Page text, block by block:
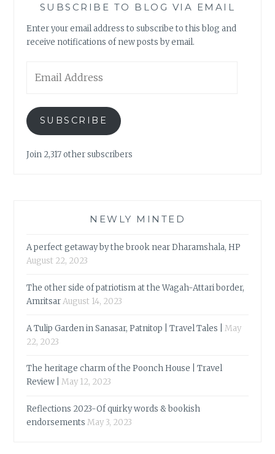
SUBSCRIBE TO BLOG VIA EMAIL
Enter your email address to subscribe to this blog and
receive notifications of new posts by email.
Address
SUBSCRIBE
Join 2,317 other subscribers
NEWLY MINTED
A perfect getaway by the brook near Dharamshala, HP
August 22, 2023
The other side of patriotism at the Wagah-Attari border,
AmritsarAugust 14, 2023
A Tulip Garden in Sanasar, Patnitop | Travel Tales |
May
22, 2023
The heritage charm of the Poonch House | Travel
Review |
May 12, 2023
Reflections 2023-Of quirky words & bookish
endorsements May 3, 2023